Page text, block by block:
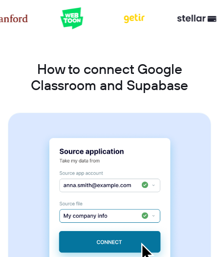
How to connect Google
Classroom and Supabase